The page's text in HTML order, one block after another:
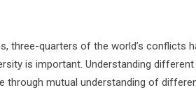
three-quarters of the world’s conflicts
is important. Understanding
through mutual understanding of